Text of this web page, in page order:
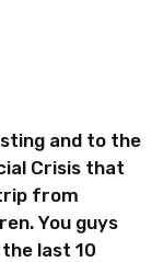
and to the
Crisis that
from
You guys
last 10